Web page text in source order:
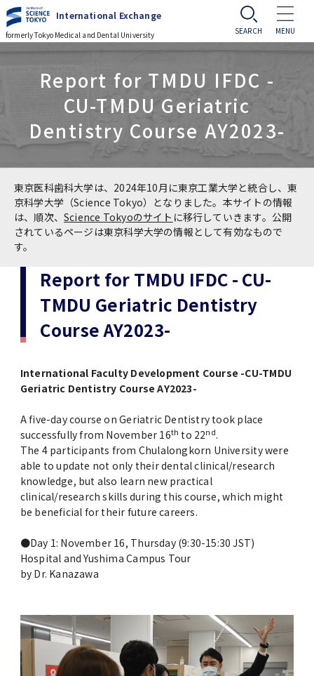
International Exchange
formerly Tokyo Medical and Dental University
Challenge to Globalization
Tsinghua University Delegation Visits
Prof. Manuel Kukuljan, University of Chile
Visits TMDU
Master of Public Health in Global Health
(MPH) course
Professors of the Faculty of Medicine,
Siriraj Hospital, Mahidol University
Courtesy Visit to President Tanaka
Imperial College London (ICL)
University of Illinois at Urbana-Champaign
Delegation Visits TMDU
International PR Associate
Imperial College London (ICL) Delegation
Visits TMDU
Commemoration of the Inter-university
Agreement Signing between UP Manila and
TMDU
Events
Cross-cultural Event
International Summer Program (ISP)
International Course for Clinical Dentistry
(ICCD)
Study-in-Japan Fair in Ghana (Organized
by Hokkaido University)
1st Big Data Machine Learning in
Healthcare in Japan
1st TMDU-UCSD-USC Joint Symposium
Joint Symposium with Three Taiwan
Universities was held
Visitors from abroad
Prospective Students
Prospective Students
Guide to Study Abroad at TMDU
Types of MEXT Scholarships / 国費留学生制
度の種類
VISA / Status of Residence
Short-term International Visiting Student
Programs
Admissions
Current Students
Current Students
Useful Information for International
Students
VISA & Status of Residence / ビザ・在留資
格
Housing / 留学生宿舎
Forms / 各種様式
Scholarships for International Students/
留学生向け奨学金
Information for MEXT Scholarship
Language Program / 語学プログラム
Tutors for International Students / 留学生
チューター
Alumni Network
Access
Application
Report for TMDU IFDC -
CU-TMDU Geriatric
Dentistry Course AY2023-
東京医科歯科大学は、2024年10月に東京工業大学と統合し、東
京科学大学（Science Tokyo）となりました。本サイトの情報
は、順次、Science Tokyoのサイト に移行していきます。公開
されているページは東京科学大学の情報として有効なもので
す。
Report for TMDU IFDC - CU-
TMDU Geriatric Dentistry
Course AY2023-
International Faculty Development Course -CU-TMDU
Geriatric Dentistry Course AY2023-
A five-day course on Geriatric Dentistry took place
successfully from November 16th to 22nd.
The 4 participants from Chulalongkorn University were
able to update not only their dental clinical/research
knowledge, but also learn new practical
clinical/research skills during this course, which might
be beneficial for their future careers.
●Day 1: November 16, Thursday (9:30-15:30 JST)
Hospital and Yushima Campus Tour
by Dr. Kanazawa